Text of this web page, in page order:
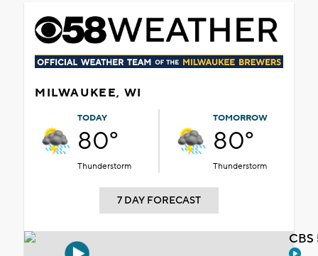
MILWAUKEE, WI
TODAY
80°
Thunderstorm
TOMORROW
80°
Thunderstorm
7 DAY FORECAST